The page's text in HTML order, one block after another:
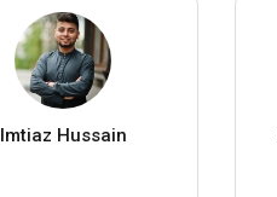
Imtiaz Hussain